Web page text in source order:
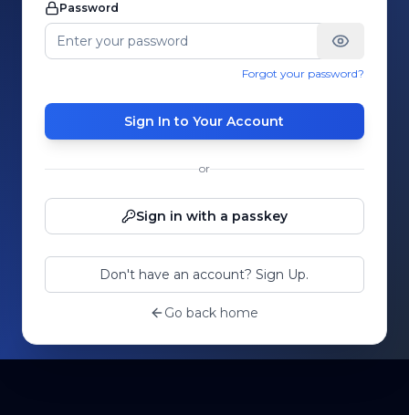
Password
Forgot your password?
Sign In to Your Account
or
Sign in with a passkey
Don't have an account? Sign Up.
Go back home